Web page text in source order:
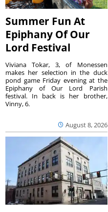
Summer Fun At
Epiphany Of Our
Lord Festival
August 8, 2026
Viviana Tokar, 3, of Monessen
makes her selection in the duck
pond game Friday evening at the
Epiphany of Our Lord Parish
festival. In back is her brother,
Vinny, 6.